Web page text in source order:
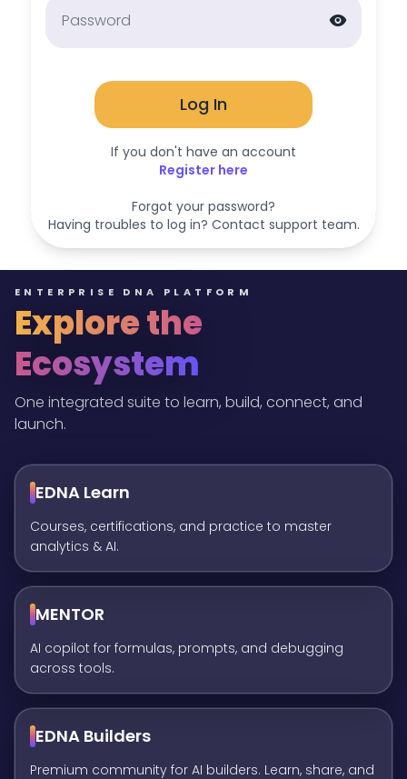
ENTERPRISE DNA PLATFORM
Explore the
Ecosystem
One integrated suite to learn, build, connect, and
launch.
EDNA Learn
Courses, certifications, and practice to master
analytics & AI.
MENTOR
AI copilot for formulas, prompts, and debugging
across tools.
EDNA Builders
Premium community for AI builders. Learn, share, and
visibility
Log In
If you don't have an account
Register here
Forgot your password?
Having troubles to log in? Contact support team.